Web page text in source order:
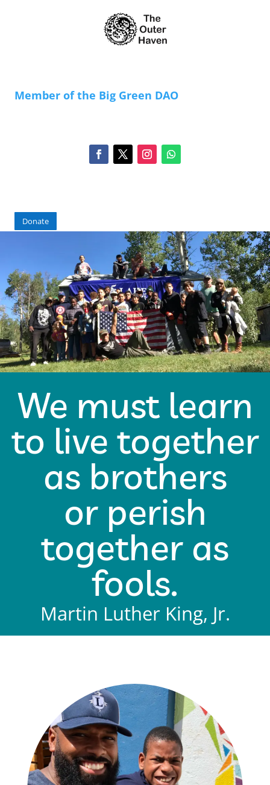
Member of the Big Green DAO
Donate
We must learn
to live together
as brothers
or perish
together as
fools.
Martin Luther King, Jr.